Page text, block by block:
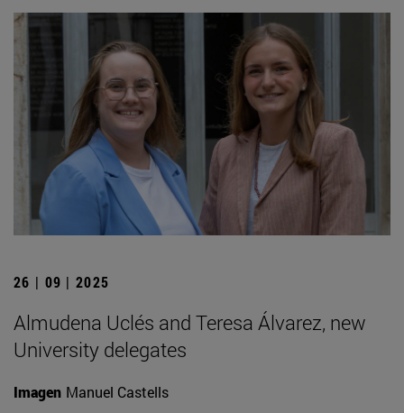
26 | 09 | 2025
Almudena Uclés and Teresa Álvarez, new
University delegates
Imagen Manuel Castells